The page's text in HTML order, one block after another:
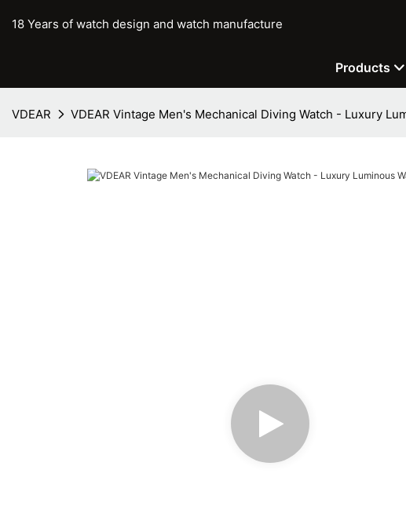
18 Years of watch design and watch manufacture
Products
VDEAR VDEAR Vintage Men's Mechanical Diving Watch - Luxury